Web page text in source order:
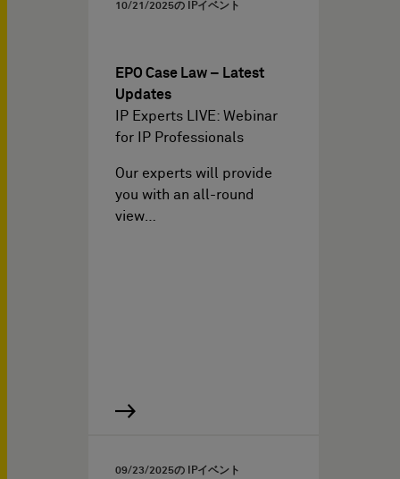
10/21/2025の IPイベント
EPO Case Law – Latest
Updates
IP Experts LIVE: Webinar
for IP Professionals
Our experts will provide
you with an all-round
view…
09/23/2025の IPイベント